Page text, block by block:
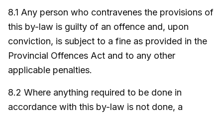
8.1 Any person who contravenes the provisions of
this by-law is guilty of an offence and, upon
conviction, is subject to a fine as provided in the
Provincial Offences Act and to any other
applicable penalties.
8.2 Where anything required to be done in
accordance with this by-law is not done, a